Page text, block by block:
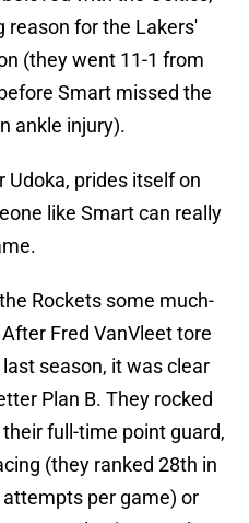
reason for the Lakers'
(they went 11-1 from
Smart missed the
ankle injury).
Udoka, prides itself on
like Smart can really
Rockets some much-
Fred VanVleet tore
season, it was clear
Plan B. They rocked
full-time point guard,
(they ranked 28th in
per game) or